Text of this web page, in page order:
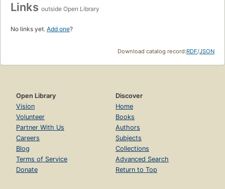
Links outside Open Library
No links yet. Add one?
Download catalog record:RDF/JSON
Open Library
Vision
Volunteer
Partner With Us
Careers
Blog
Terms of Service
Donate
Discover
Home
Books
Authors
Subjects
Collections
Advanced Search
Return to Top